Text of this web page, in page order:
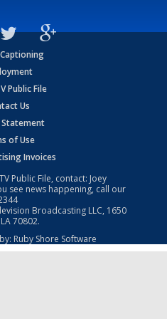
Public File
Us
Statement
of Use
Invoices
Public File, contact: Joey
see news happening, call our
Broadcasting LLC, 1650
70802.
Ruby Shore Software